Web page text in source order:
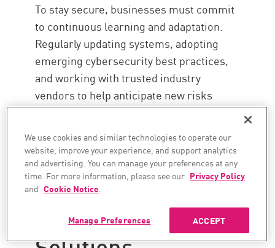
To stay secure, businesses must commit
to continuous learning and adaptation.
Regularly updating systems, adopting
emerging cybersecurity best practices,
and working with trusted industry
vendors to help anticipate new risks
before they strike.
Stay Secure with
Check Point's
Cyber Security
We use cookies and similar technologies to operate our
website, improve your experience, and support analytics
and advertising. You can manage your preferences at any
time. For more information, please see our Privacy Policy
and Cookie Notice.
ACCEPT
Manage Preferences